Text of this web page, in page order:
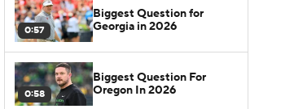
0:57
Biggest Question for
Georgia in 2026
0:58
Biggest Question For
Oregon In 2026